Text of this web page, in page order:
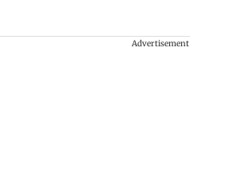
Advertisement